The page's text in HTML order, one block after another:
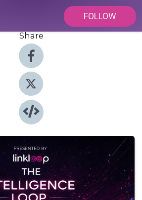
FOLLOW
Share